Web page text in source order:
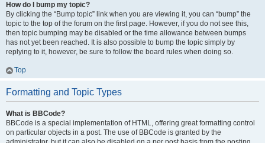
How do I bump my topic?
By clicking the “Bump topic” link when you are viewing it, you can “bump” the
topic to the top of the forum on the first page. However, if you do not see this,
then topic bumping may be disabled or the time allowance between bumps
has not yet been reached. It is also possible to bump the topic simply by
replying to it, however, be sure to follow the board rules when doing so.
Top
Formatting and Topic Types
What is BBCode?
BBCode is a special implementation of HTML, offering great formatting control
on particular objects in a post. The use of BBCode is granted by the